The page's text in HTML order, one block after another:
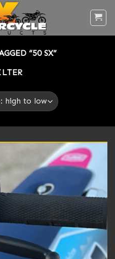
“50 SX”